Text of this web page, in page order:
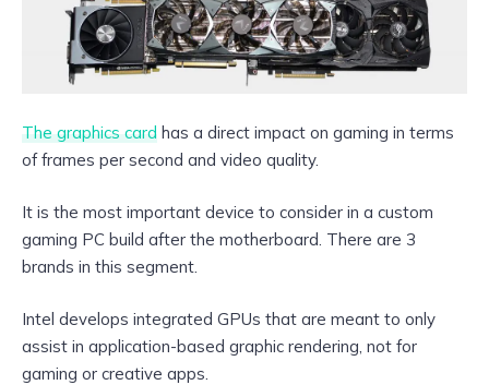
The graphics card has a direct impact on gaming in terms
of frames per second and video quality.
It is the most important device to consider in a custom
gaming PC build after the motherboard. There are 3
brands in this segment.
Intel develops integrated GPUs that are meant to only
assist in application-based graphic rendering, not for
gaming or creative apps.